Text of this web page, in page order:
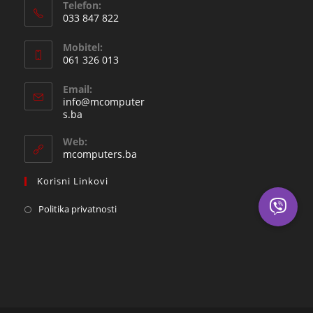
Telefon:
033 847 822
in
your
application
Mobitel:
061 326 013
in
your
Email:
info@mcomputer
s.ba
your
application
Web:
mcomputers.ba
Korisni Linkovi
Politika privatnosti